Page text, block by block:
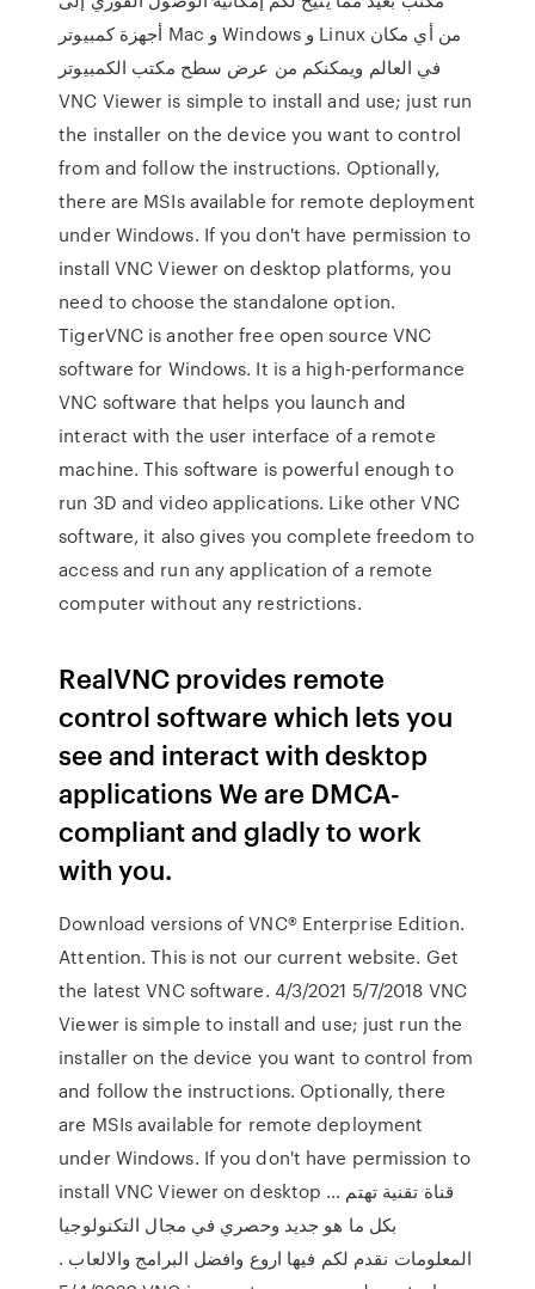
أجهزة كمبيوتر Mac و Windows و Linux من أي مكان
في العالم ويمكنكم من عرض سطح مكتب الكمبيوتر
VNC Viewer is simple to install and use; just run
the installer on the device you want to control
from and follow the instructions. Optionally,
there are MSIs available for remote deployment
under Windows. If you don't have permission to
install VNC Viewer on desktop platforms, you
need to choose the standalone option.
TigerVNC is another free open source VNC
software for Windows. It is a high-performance
VNC software that helps you launch and
interact with the user interface of a remote
machine. This software is powerful enough to
run 3D and video applications. Like other VNC
software, it also gives you complete freedom to
access and run any application of a remote
computer without any restrictions.
RealVNC provides remote
control software which lets you
see and interact with desktop
applications We are DMCA-
compliant and gladly to work
with you.
Download versions of VNC® Enterprise Edition.
Attention. This is not our current website. Get
the latest VNC software. 4/3/2021 5/7/2018 VNC
Viewer is simple to install and use; just run the
installer on the device you want to control from
and follow the instructions. Optionally, there
are MSIs available for remote deployment
under Windows. If you don't have permission to
install VNC Viewer on desktop … قناة تقنية تهتم
بكل ما هو جديد وحصري في مجال التكنولوجيا
المعلومات نقدم لكم فيها اروع وافضل البرامج والالعاب .